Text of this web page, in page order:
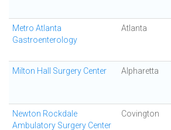
Metro Atlanta
Gastroenterology
Atlanta
Milton Hall Surgery Center Alpharetta
Newton Rockdale
Ambulatory Surgery Center
Covington